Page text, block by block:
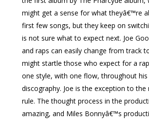
might get a sense for what theyâ€™re
first few songs, but they keep on
is not sure what to expect next. Joe
and raps can easily change from track
might startle those who expect for a
one style, with one flow, throughout his
discography. Joe is the exception to
rule. The thought process in the
amazing, and Miles Bonnyâ€™s